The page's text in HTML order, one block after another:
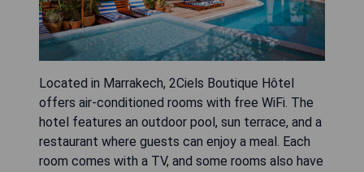
Located in Marrakech, 2Ciels Boutique Hôtel
offers air-conditioned rooms with free WiFi. The
hotel features an outdoor pool, sun terrace, and a
restaurant where guests can enjoy a meal. Each
room comes with a TV, and some rooms also have